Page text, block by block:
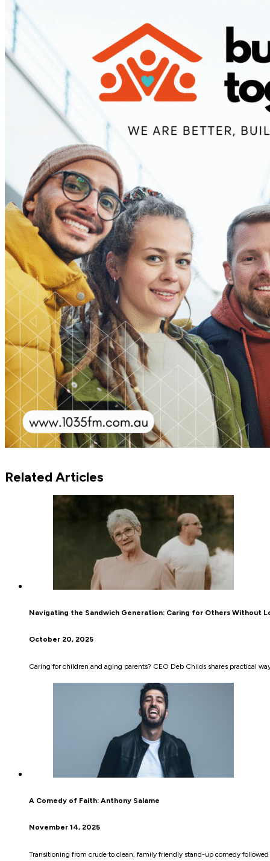
Related Articles
Navigating the Sandwich Generation: Caring for Others Without
October 20, 2025
Caring for children and aging parents? CEO Deb Childs shares practical
A Comedy of Faith: Anthony Salame
November 14, 2025
Transitioning from crude to clean, family friendly stand-up comedy